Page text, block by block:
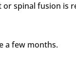
or spinal fusion is
a few months.